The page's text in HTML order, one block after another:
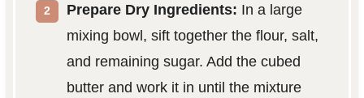
Prepare Dry Ingredients: In a large
mixing bowl, sift together the flour, salt,
and remaining sugar. Add the cubed
butter and work it in until the mixture